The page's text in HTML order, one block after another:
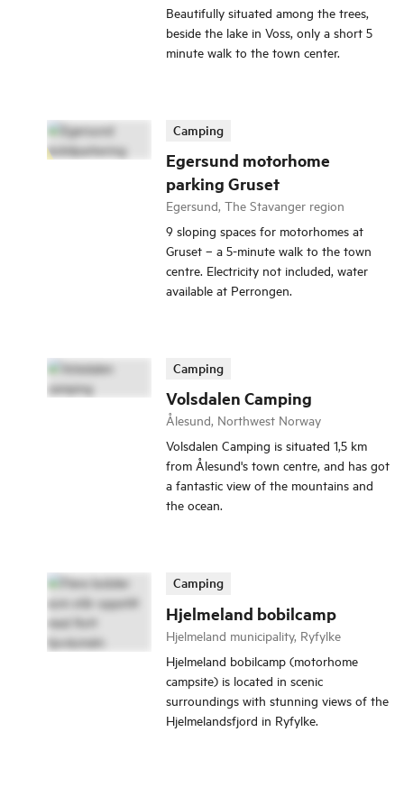
Beautifully situated among the trees,
beside the lake in Voss, only a short 5
minute walk to the town center.
Egersund motorhome
parking Gruset
Camping
Egersund, The Stavanger region
9 sloping spaces for motorhomes at
Gruset – a 5-minute walk to the town
centre. Electricity not included, water
available at Perrongen.
Volsdalen Camping
Camping
Ålesund, Northwest Norway
Volsdalen Camping is situated 1,5 km
from Ålesund's town centre, and has got
a fantastic view of the mountains and
the ocean.
Hjelmeland bobilcamp
Camping
Hjelmeland municipality, Ryfylke
Hjelmeland bobilcamp (motorhome
campsite) is located in scenic
surroundings with stunning views of the
Hjelmelandsfjord in Ryfylke.